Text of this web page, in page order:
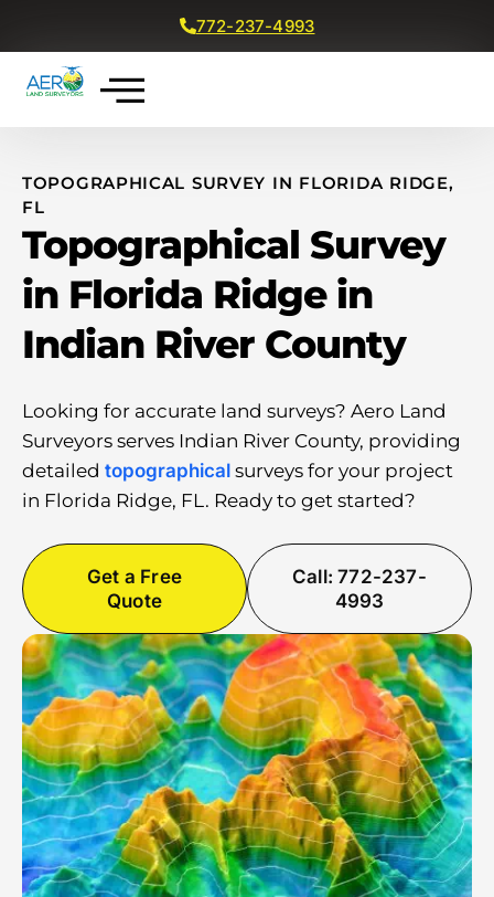
772-237-4993
TOPOGRAPHICAL SURVEY IN FLORIDA RIDGE,
FL
Topographical Survey
in Florida Ridge in
Indian River County
Looking for accurate land surveys? Aero Land
Surveyors serves Indian River County, providing
detailed topographical surveys for your project
in Florida Ridge, FL. Ready to get started?
Get a Free
Quote
Call: 772-237-
4993